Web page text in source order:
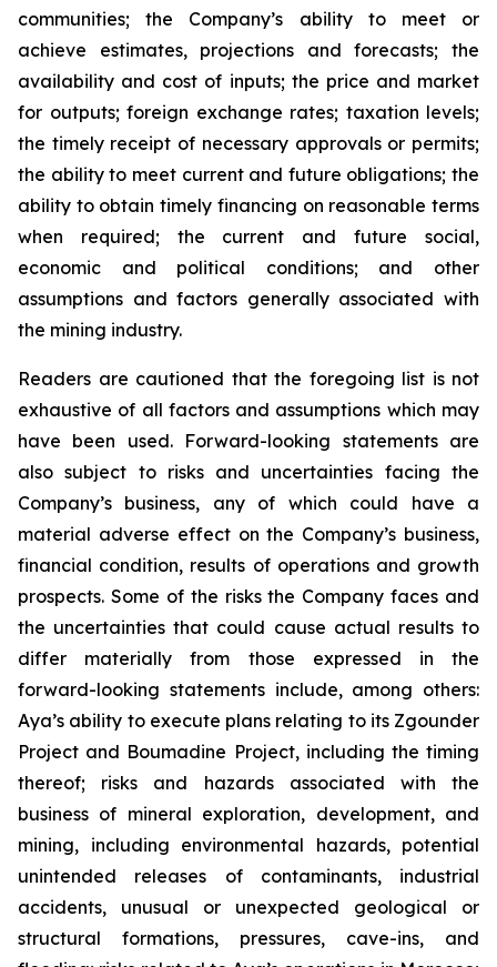
communities; the Company’s ability to meet or
achieve estimates, projections and forecasts; the
availability and cost of inputs; the price and market
for outputs; foreign exchange rates; taxation levels;
the timely receipt of necessary approvals or permits;
the ability to meet current and future obligations; the
ability to obtain timely financing on reasonable terms
when required; the current and future social,
economic and political conditions; and other
assumptions and factors generally associated with
the mining industry.
Readers are cautioned that the foregoing list is not
exhaustive of all factors and assumptions which may
have been used. Forward-looking statements are
also subject to risks and uncertainties facing the
Company’s business, any of which could have a
material adverse effect on the Company’s business,
financial condition, results of operations and growth
prospects. Some of the risks the Company faces and
the uncertainties that could cause actual results to
differ materially from those expressed in the
forward-looking statements include, among others:
Aya’s ability to execute plans relating to its Zgounder
Project and Boumadine Project, including the timing
thereof; risks and hazards associated with the
business of mineral exploration, development, and
mining, including environmental hazards, potential
unintended releases of contaminants, industrial
accidents, unusual or unexpected geological or
structural formations, pressures, cave-ins, and